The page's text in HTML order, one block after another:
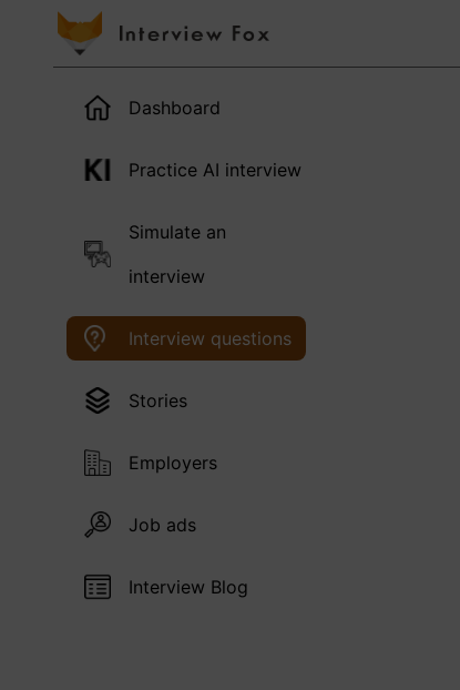
Dashboard
Practice AI interview
Simulate an
interview
Interview questions
Stories
Employers
Job ads
Interview Blog